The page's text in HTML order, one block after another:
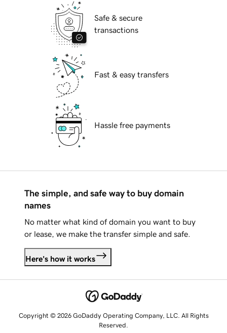
Safe & secure
transactions
Fast & easy transfers
Hassle free payments
The simple, and safe way to buy domain
names
No matter what kind of domain you want to buy
or lease, we make the transfer simple and safe.
Here's how it works
Copyright © 2026 GoDaddy Operating Company, LLC. All Rights
Reserved.